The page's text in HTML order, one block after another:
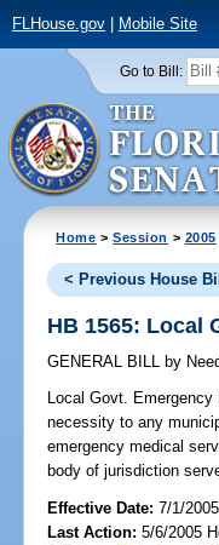
FLHouse.gov| Mobile Site
Go to Bill:
Home >Session > 2005
< Previous House Bill
HB 1565: Local
GENERAL BILL by
Local Govt.
necessity to any
emergency medical
body of jurisdiction
Effective Date:7/1/
Last Action: 5/6/2005